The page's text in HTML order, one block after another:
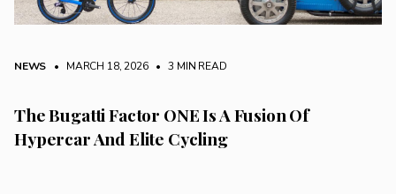
NEWS • MARCH 18, 2026 • 3 MIN READ
The Bugatti Factor ONE Is A Fusion Of
Hypercar And Elite Cycling